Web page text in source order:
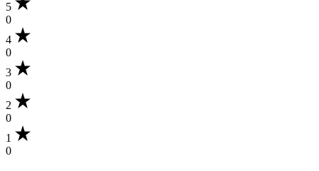
5
0
4
0
3
0
2
0
1
0